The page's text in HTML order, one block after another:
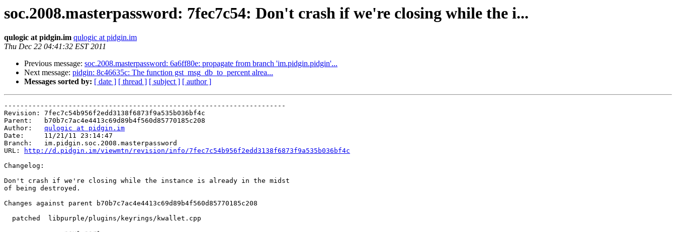
soc.2008.masterpassword: 7fec7c54: Don't crash if we're closing while the i...
qulogic at pidgin.im qulogic at pidgin.im
Thu Dec 22 04:41:32 EST 2011
Previous message: soc.2008.masterpassword: 6a6ff80e: propagate from branch 'im.pidgin.pidgin'...
Next message: pidgin: 8c46635c: The function gst_msg_db_to_percent alrea...
Messages sorted by: [ date ] [ thread ] [ subject ] [ author ]
----------------------------------------------------------------------
Revision: 7fec7c54b956f2edd3138f6873f9a535b036bf4c
Parent:   b70b7c7ac4e4413c69d89b4f560d85770185c208
Author: qulogic at pidgin.im
Date:     11/21/11 23:14:47
Branch:   im.pidgin.soc.2008.masterpassword
URL:
http://d.pidgin.im/viewmtn/revision/info/7fec7c54b956f2edd3138f6873f9a535b036bf4c
Changelog:
Don't crash if we're closing while the instance is already in the midst
of being destroyed.
Changes against parent b70b7c7ac4e4413c69d89b4f560d85770185c208